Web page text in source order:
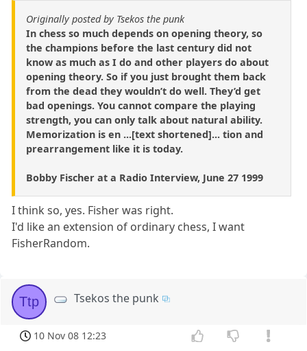
Originally posted by Tsekos the punk
In chess so much depends on opening theory, so
the champions before the last century did not
know as much as I do and other players do about
opening theory. So if you just brought them back
from the dead they wouldn’t do well. They’d get
bad openings. You cannot compare the playing
strength, you can only talk about natural ability.
Memorization is en ...[text shortened]... tion and
prearrangement like it is today.
Bobby Fischer at a Radio Interview, June 27 1999
I think so, yes. Fisher was right.
I'd like an extension of ordinary chess, I want
FisherRandom.
Ttp Tsekos the punk
10 Nov 08 12:23